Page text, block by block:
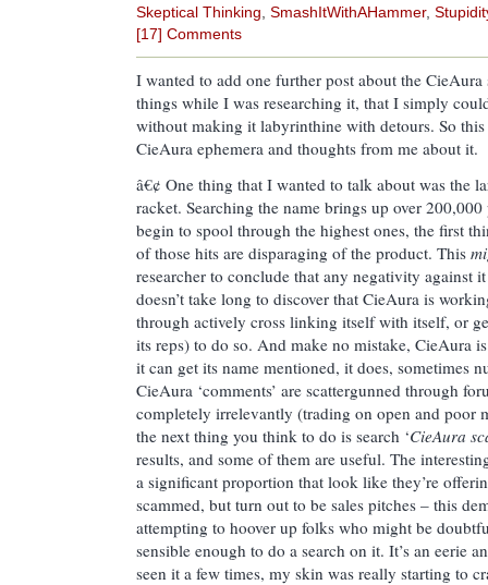
Skeptical Thinking SmashItWithAHammer,
[17] Comments
I wanted to add one further post about the
things while I was researching it, that I simply
without making it labyrinthine with detours. So
CieAura ephemera and thoughts from me about it.
â€¢ One thing that I wanted to talk about was the
racket. Searching the name brings up over
begin to spool through the highest ones, the first
of those hits are disparaging of the product. This
researcher to conclude that any negativity against
doesn’t take long to discover that CieAura is
through actively cross linking itself with itself, or
its reps) to do so. And make no mistake, CieAura
it can get its name mentioned, it does, sometimes
CieAura ‘comments’ are scattergunned through
completely irrelevantly (trading on open and poor
the next thing you think to do is search ‘CieAura
results, and some of them are useful. The
a significant proportion that look like they’re
scammed, but turn out to be sales pitches – this
attempting to hoover up folks who might be
sensible enough to do a search on it. It’s an eerie
seen it a few times, my skin was really starting to